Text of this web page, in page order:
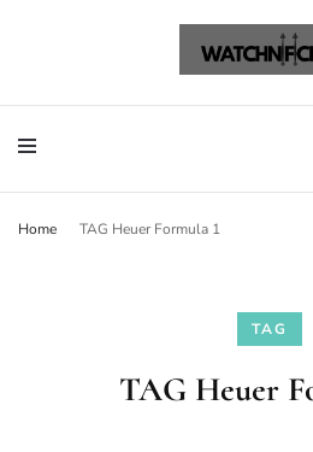
Home TAG Heuer Formula 1
TAG
TAG Heuer